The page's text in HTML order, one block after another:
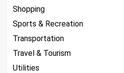
Shopping
Sports & Recreation
Transportation
Travel & Tourism
Utilities